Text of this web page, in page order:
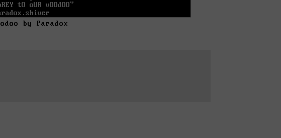
by Paradox